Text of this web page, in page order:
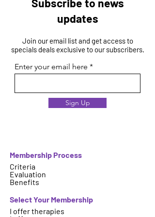
Subscribe to news
updates
Join our email list and get access to
specials deals exclusive to our subscribers.
Enter your email here
Sign Up
Membership Process
Criteria
Evaluation
Benefits
Select Your Membership
I offer therapies